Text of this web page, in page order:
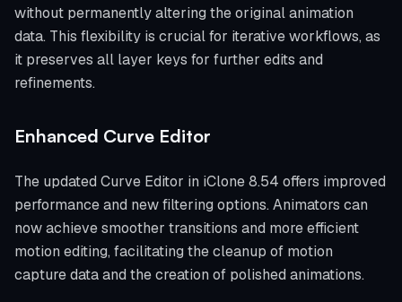
without permanently altering the original animation
data. This flexibility is crucial for iterative workflows, as
it preserves all layer keys for further edits and
refinements.
Enhanced Curve Editor
The updated Curve Editor in iClone 8.54 offers improved
performance and new filtering options. Animators can
now achieve smoother transitions and more efficient
motion editing, facilitating the cleanup of motion
capture data and the creation of polished animations.